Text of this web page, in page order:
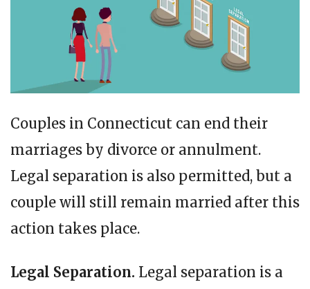
Couples in Connecticut can end their
marriages by divorce or annulment.
Legal separation is also permitted, but a
couple will still remain married after this
action takes place.
Legal Separation. Legal separation is a